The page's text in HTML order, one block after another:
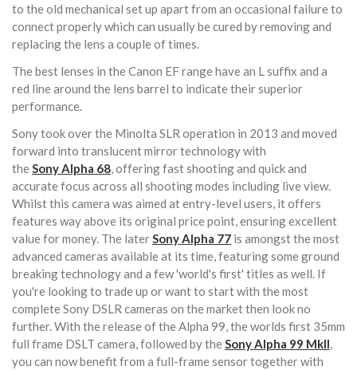
to the old mechanical set up apart from an occasional failure to
connect properly which can usually be cured by removing and
replacing the lens a couple of times.
The best lenses in the Canon EF range have an L suffix and a
red line around the lens barrel to indicate their superior
performance.
Sony took over the Minolta SLR operation in 2013 and moved
forward into translucent mirror technology with
the Sony Alpha 68 , offering fast shooting and quick and
accurate focus across all shooting modes including live view.
Whilst this camera was aimed at entry-level users, it offers
features way above its original price point, ensuring excellent
value for money. The later Sony Alpha 77 is amongst the most
advanced cameras available at its time, featuring some ground
breaking technology and a few 'world's first' titles as well. If
you're looking to trade up or want to start with the most
complete Sony DSLR cameras on the market then look no
further. With the release of the Alpha 99, the worlds first 35mm
full frame DSLT camera, followed by the Sony Alpha 99 MkII
you can now benefit from a full-frame sensor together with